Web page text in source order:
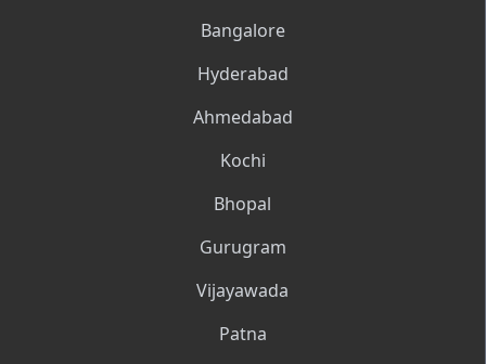
Bangalore
Hyderabad
Ahmedabad
Kochi
Bhopal
Gurugram
Vijayawada
Patna